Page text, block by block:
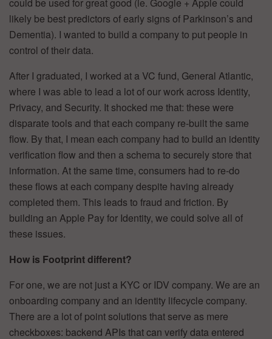
likely be best predictors of early signs of Parkinson’s and
Dementia). I wanted to build a company to put people in
control of their data.
After I graduated, I worked at a VC fund, General Atlantic,
where I was able to lead a lot of our work across Identity,
Privacy, and Security. It shocked me that: these were
disparate tools and that each company re-built the same
flow. By that, I mean each company had to build an identity
verification flow and then a schema to securely store that
information. At the same time, consumers had to re-do
these flows at each company despite having already
completed them. This leads to fraud and friction. By
building an Apple Pay for Identity, we could solve all of
these issues.
How is Footprint different?
For one, we are not just a KYC or IDV company. We are an
onboarding company and an identity lifecycle company.
There are a lot of point solutions that serve as mere
checkboxes: backend APIs that can verify data entered